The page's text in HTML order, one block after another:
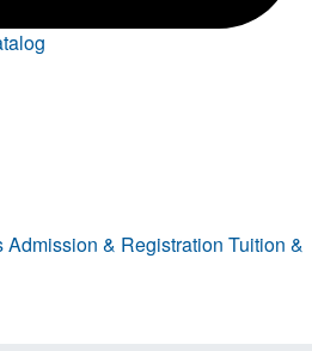
Admission & Registration Tuition &